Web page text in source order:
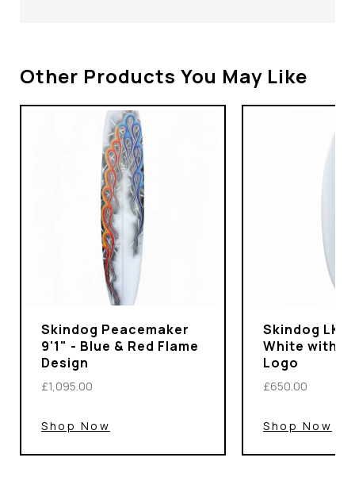
Other Products You May Like
Skindog Peacemaker
9'1" - Blue & Red Flame
Design
£1,095.00
Shop Now
Skindog LKS
White with
Logo
£650.00
Shop Now